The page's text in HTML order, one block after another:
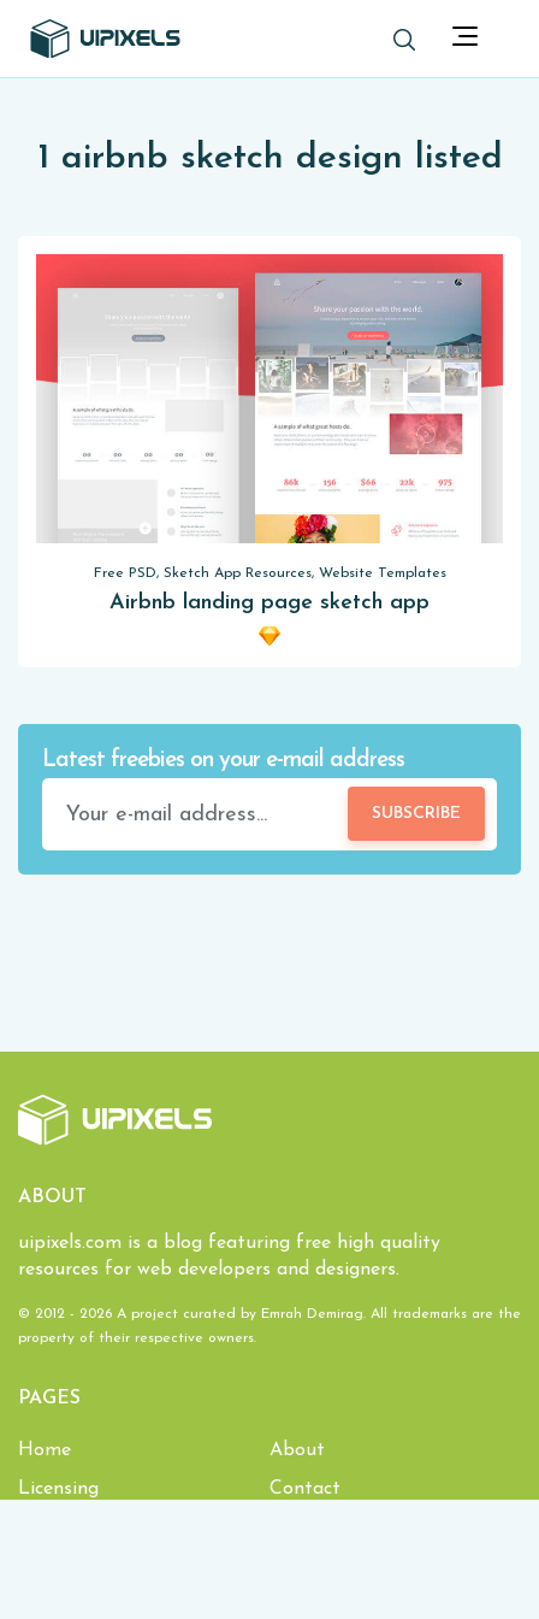
1 airbnb sketch design listed
Free PSD, Sketch App Resources, Website Templates
Airbnb landing page sketch app
Latest freebies on your e-mail address
SUBSCRIBE
ABOUT
uipixels.com is a blog featuring free high quality
resources for web developers and designers.
© 2012 - 2026 A project curated by Emrah Demirag. All trademarks are the
property of their respective owners.
PAGES
Home
About
Licensing
Contact